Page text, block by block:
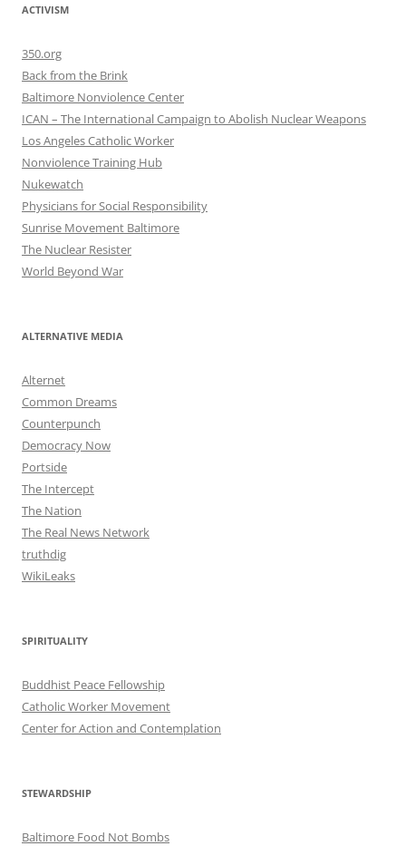
ACTIVISM
350.org
Back from the Brink
Baltimore Nonviolence Center
ICAN – The International Campaign to Abolish Nuclear Weapons
Los Angeles Catholic Worker
Nonviolence Training Hub
Nukewatch
Physicians for Social Responsibility
Sunrise Movement Baltimore
The Nuclear Resister
World Beyond War
ALTERNATIVE MEDIA
Alternet
Common Dreams
Counterpunch
Democracy Now
Portside
The Intercept
The Nation
The Real News Network
truthdig
WikiLeaks
SPIRITUALITY
Buddhist Peace Fellowship
Catholic Worker Movement
Center for Action and Contemplation
STEWARDSHIP
Baltimore Food Not Bombs